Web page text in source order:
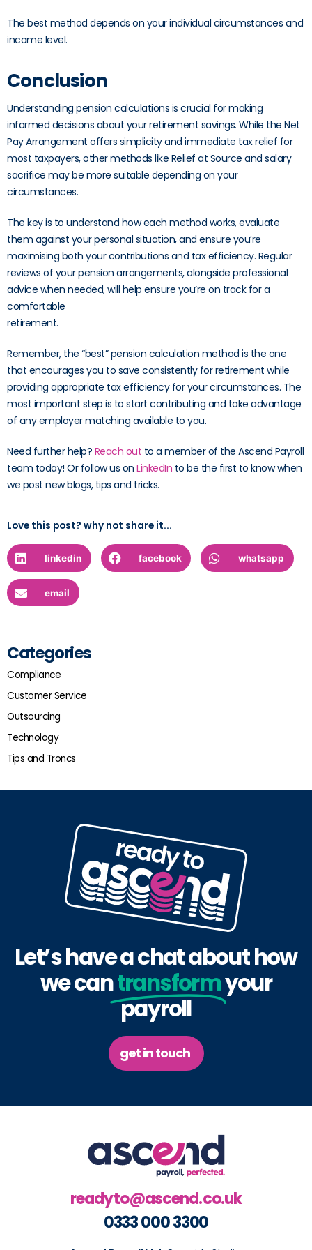
The best method depends on your individual circumstances and
income level.
Conclusion
Understanding pension calculations is crucial for making
informed decisions about your retirement savings. While the Net
Pay Arrangement offers simplicity and immediate tax relief for
most taxpayers, other methods like Relief at Source and salary
sacrifice may be more suitable depending on your
circumstances.
The key is to understand how each method works, evaluate
them against your personal situation, and ensure you’re
maximising both your contributions and tax efficiency. Regular
reviews of your pension arrangements, alongside professional
advice when needed, will help ensure you’re on track for a
comfortable
retirement.
Remember, the “best” pension calculation method is the one
that encourages you to save consistently for retirement while
providing appropriate tax efficiency for your circumstances. The
most important step is to start contributing and take advantage
of any employer matching available to you.
Need further help? Reach out to a member of the Ascend Payroll
team today! Or follow us on LinkedIn to be the first to know when
we post new blogs, tips and tricks.
Love this post? why not share it...
linkedin facebook whatsapp
email
Categories
Compliance
Customer Service
Outsourcing
Technology
Tips and Troncs
Let’s have a chat about how
we cantransformyour
payroll
get in touch
readyto@ascend.co.uk
0333 000 3300